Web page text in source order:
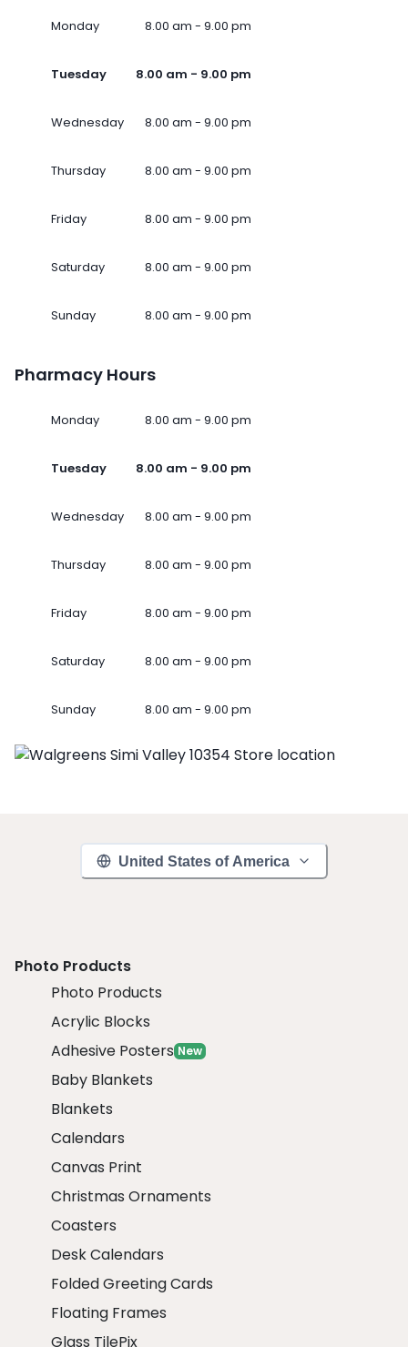
Monday 8.00 am - 9.00 pm
Tuesday 8.00 am - 9.00 pm
Wednesday 8.00 am - 9.00 pm
Thursday 8.00 am - 9.00 pm
Friday 8.00 am - 9.00 pm
Saturday 8.00 am - 9.00 pm
Sunday 8.00 am - 9.00 pm
Pharmacy Hours
Monday 8.00 am - 9.00 pm
Tuesday 8.00 am - 9.00 pm
Wednesday 8.00 am - 9.00 pm
Thursday 8.00 am - 9.00 pm
Friday 8.00 am - 9.00 pm
Saturday 8.00 am - 9.00 pm
Sunday 8.00 am - 9.00 pm
United States of America
Photo Products
Photo Products
Acrylic Blocks
Adhesive Posters New
Baby Blankets
Blankets
Calendars
Canvas Print
Christmas Ornaments
Coasters
Desk Calendars
Folded Greeting Cards
Floating Frames
Glass TilePix